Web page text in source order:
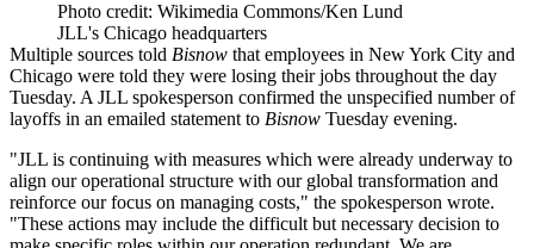
Photo credit: Wikimedia Commons/Ken Lund
JLL's Chicago headquarters
Multiple sources told Bisnow that employees in New York City and
Chicago were told they were losing their jobs throughout the day
Tuesday. A JLL spokesperson confirmed the unspecified number of
layoffs in an emailed statement to Bisnow Tuesday evening.
"JLL is continuing with measures which were already underway to
align our operational structure with our global transformation and
reinforce our focus on managing costs," the spokesperson wrote.
"These actions may include the difficult but necessary decision to